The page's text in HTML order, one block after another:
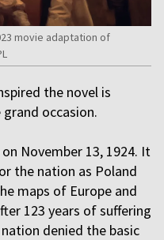
movie adaptation of
the novel is
occasion.
November 13, 1924. It
the nation as Poland
maps of Europe and
123 years of suffering
denied the basic